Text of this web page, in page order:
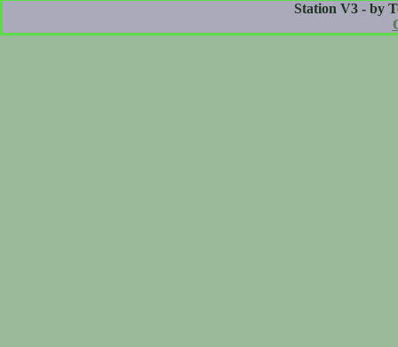
Station V3 - by